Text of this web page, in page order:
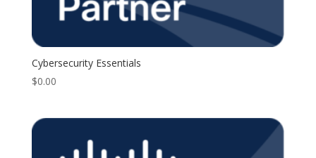
Cybersecurity Essentials
$0.00